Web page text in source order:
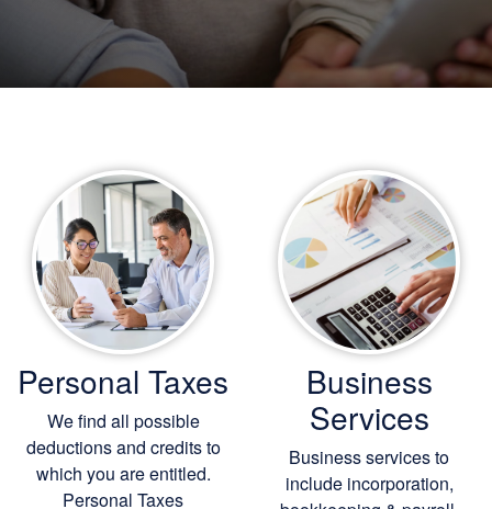
Personal Taxes
We find all possible
deductions and credits to
which you are entitled.
Personal Taxes
Business
Services
Business services to
include incorporation,